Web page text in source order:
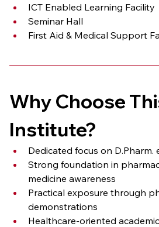
ICT Enabled Learning Facility
Seminar Hall
First Aid & Medical Support
Why Choose
Institute?
Dedicated focus on D.Pharm.
Strong foundation in
medicine awareness
Practical exposure through
demonstrations
Healthcare-oriented